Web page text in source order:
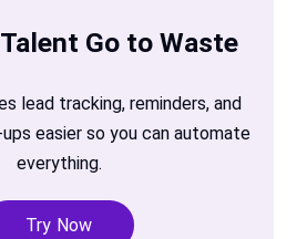
Go to Waste
lead tracking, reminders, and
easier so you can automate
everything.
Try Now